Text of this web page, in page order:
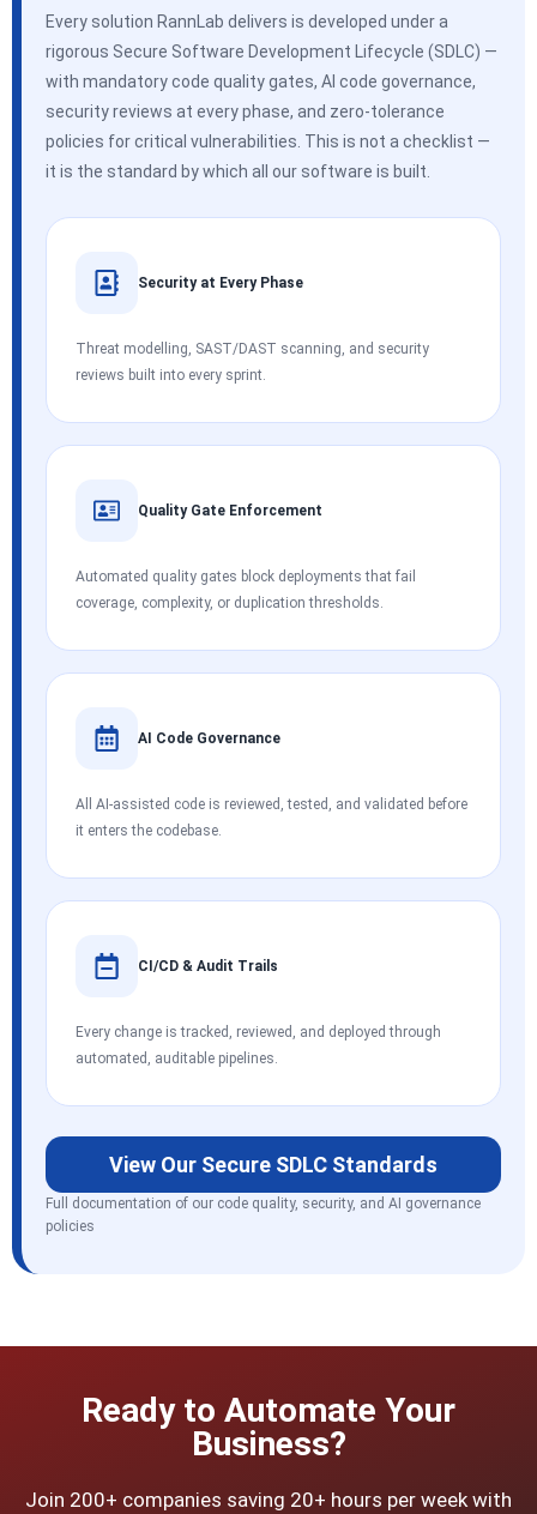
Every solution RannLab delivers is developed under a
rigorous Secure Software Development Lifecycle (SDLC) —
with mandatory code quality gates, AI code governance,
security reviews at every phase, and zero-tolerance
policies for critical vulnerabilities. This is not a checklist —
it is the standard by which all our software is built.
Security at Every Phase
Threat modelling, SAST/DAST scanning, and security
reviews built into every sprint.
Quality Gate Enforcement
Automated quality gates block deployments that fail
coverage, complexity, or duplication thresholds.
AI Code Governance
All AI-assisted code is reviewed, tested, and validated before
it enters the codebase.
CI/CD & Audit Trails
Every change is tracked, reviewed, and deployed through
automated, auditable pipelines.
View Our Secure SDLC Standards
Full documentation of our code quality, security, and AI governance
policies
Ready to Automate Your
Business?
Join 200+ companies saving 20+ hours per week with